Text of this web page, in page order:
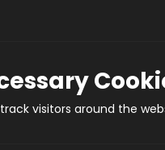
visitors around the